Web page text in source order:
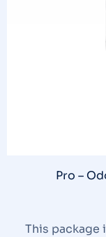
Pro –
This package